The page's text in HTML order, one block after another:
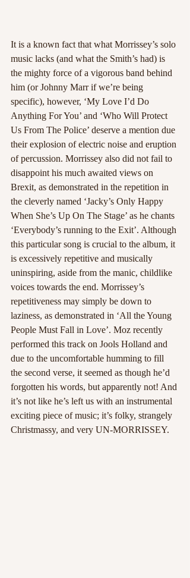
It is a known fact that what Morrissey’s solo
music lacks (and what the Smith’s had) is
the mighty force of a vigorous band behind
him (or Johnny Marr if we’re being
specific), however, ‘My Love I’d Do
Anything For You’ and ‘Who Will Protect
Us From The Police’ deserve a mention due
their explosion of electric noise and eruption
of percussion. Morrissey also did not fail to
disappoint his much awaited views on
Brexit, as demonstrated in the repetition in
the cleverly named ‘Jacky’s Only Happy
When She’s Up On The Stage’ as he chants
‘Everybody’s running to the Exit’. Although
this particular song is crucial to the album, it
is excessively repetitive and musically
uninspiring, aside from the manic, childlike
voices towards the end. Morrissey’s
repetitiveness may simply be down to
laziness, as demonstrated in ‘All the Young
People Must Fall in Love’. Moz recently
performed this track on Jools Holland and
due to the uncomfortable humming to fill
the second verse, it seemed as though he’d
forgotten his words, but apparently not! And
it’s not like he’s left us with an instrumental
exciting piece of music; it’s folky, strangely
Christmassy, and very UN-MORRISSEY.